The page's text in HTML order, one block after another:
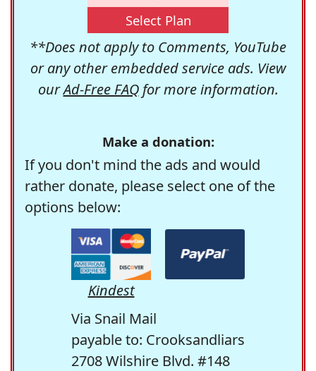
Select Plan
**Does not apply to Comments, YouTube
or any other embedded service ads. View
ourAd-Free FAQfor more information.
Make a donation:
If you don't mind the ads and would
rather donate, please select one of the
options below:
Kindest
Via Snail Mail
payable to: Crooksandliars
2708 Wilshire Blvd. #148